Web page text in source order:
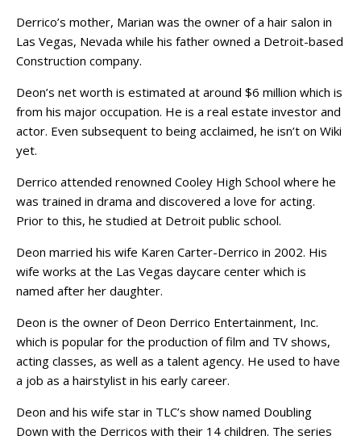
Derrico’s mother, Marian was the owner of a hair salon in
Las Vegas, Nevada while his father owned a Detroit-based
Construction company.
Deon’s net worth is estimated at around $6 million which is
from his major occupation. He is a real estate investor and
actor. Even subsequent to being acclaimed, he isn’t on Wiki
yet.
Derrico attended renowned Cooley High School where he
was trained in drama and discovered a love for acting.
Prior to this, he studied at Detroit public school.
Deon married his wife Karen Carter-Derrico in 2002. His
wife works at the Las Vegas daycare center which is
named after her daughter.
Deon is the owner of Deon Derrico Entertainment, Inc.
which is popular for the production of film and TV shows,
acting classes, as well as a talent agency. He used to have
a job as a hairstylist in his early career.
Deon and his wife star in TLC’s show named Doubling
Down with the Derricos with their 14 children. The series